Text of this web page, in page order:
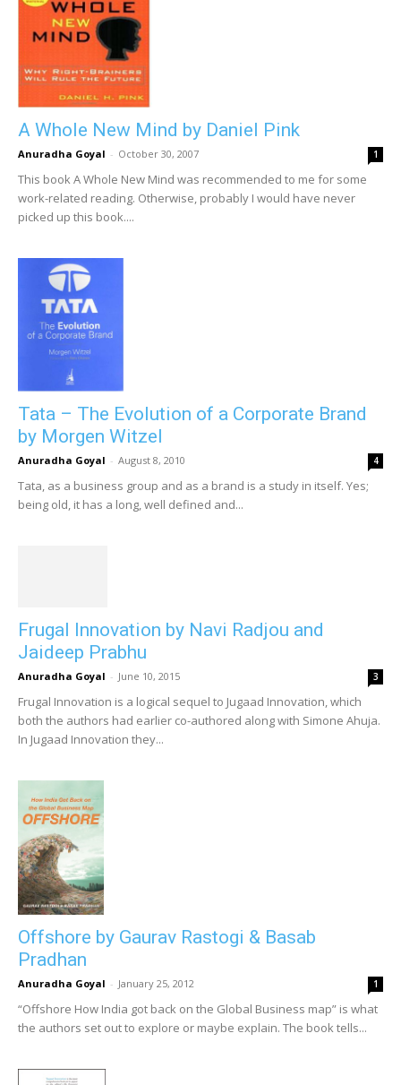
A Whole New Mind by Daniel Pink
Anuradha Goyal - October 30, 2007 1
This book A Whole New Mind was recommended to me for some
work-related reading. Otherwise, probably I would have never
picked up this book....
Tata – The Evolution of a Corporate Brand
by Morgen Witzel
Anuradha Goyal - August 8, 2010 4
Tata, as a business group and as a brand is a study in itself. Yes;
being old, it has a long, well defined and...
Frugal Innovation by Navi Radjou and
Jaideep Prabhu
Anuradha Goyal - June 10, 2015 3
Frugal Innovation is a logical sequel to Jugaad Innovation, which
both the authors had earlier co-authored along with Simone Ahuja.
In Jugaad Innovation they...
Offshore by Gaurav Rastogi & Basab
Pradhan
Anuradha Goyal - January 25, 2012 1
“Offshore How India got back on the Global Business map” is what
the authors set out to explore or maybe explain. The book tells...